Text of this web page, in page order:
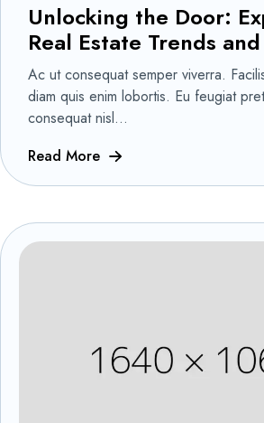
Unlocking the Door:
Real Estate Trends
Ac ut consequat semper viverra.
diam quis enim lobortis. Eu feugiat
consequat nisl...
Read More